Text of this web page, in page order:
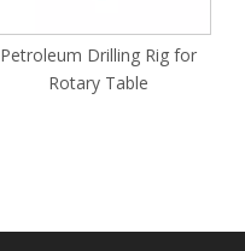
Petroleum Drilling Rig for
Rotary Table